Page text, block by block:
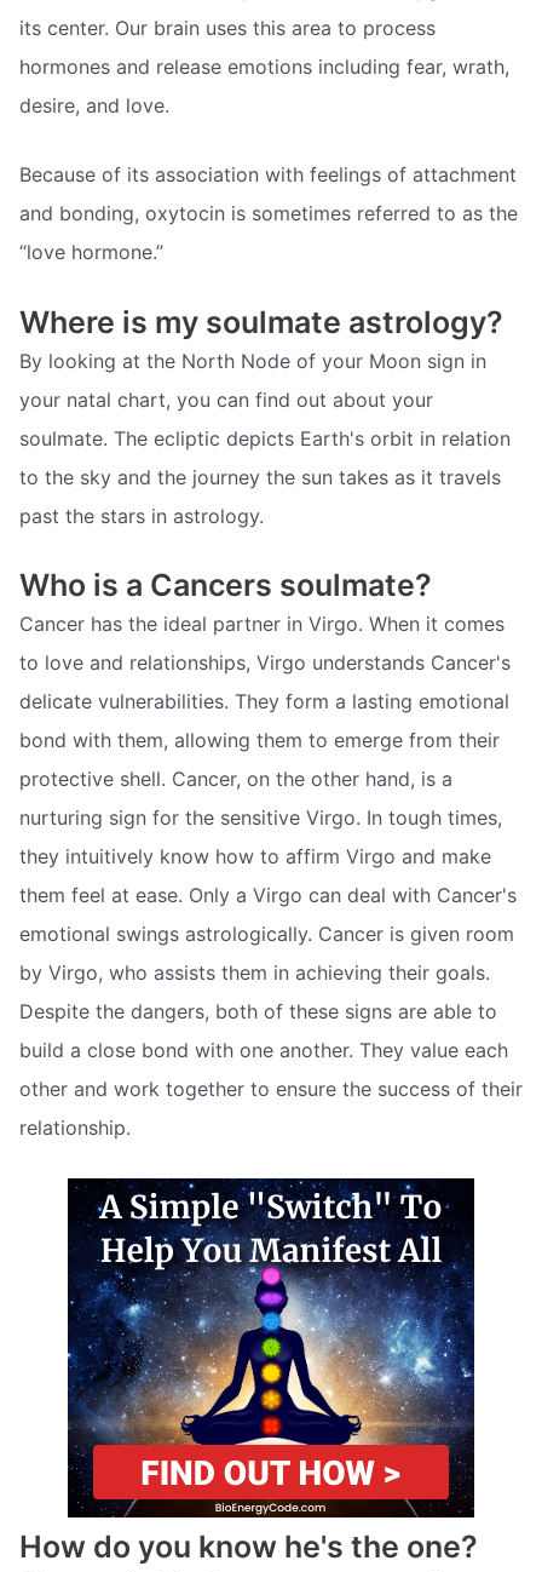
its center. Our brain uses this area to process
hormones and release emotions including fear, wrath,
desire, and love.
Because of its association with feelings of attachment
and bonding, oxytocin is sometimes referred to as the
“love hormone.”
Where is my soulmate astrology?
By looking at the North Node of your Moon sign in
your natal chart, you can find out about your
soulmate. The ecliptic depicts Earth's orbit in relation
to the sky and the journey the sun takes as it travels
past the stars in astrology.
Who is a Cancers soulmate?
Cancer has the ideal partner in Virgo. When it comes
to love and relationships, Virgo understands Cancer's
delicate vulnerabilities. They form a lasting emotional
bond with them, allowing them to emerge from their
protective shell. Cancer, on the other hand, is a
nurturing sign for the sensitive Virgo. In tough times,
they intuitively know how to affirm Virgo and make
them feel at ease. Only a Virgo can deal with Cancer's
emotional swings astrologically. Cancer is given room
by Virgo, who assists them in achieving their goals.
Despite the dangers, both of these signs are able to
build a close bond with one another. They value each
other and work together to ensure the success of their
relationship.
How do you know he's the one?